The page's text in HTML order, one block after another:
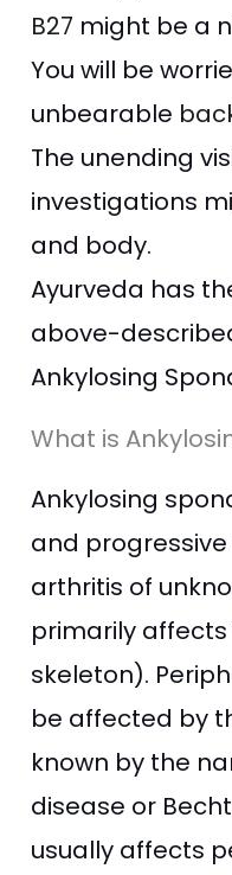
B27 might be a
You will be
unbearable
The unending
investigations
and body.
Ayurveda has
above-
Ankylosing
What is
Ankylosing
and
arthritis of
primarily
skeleton).
be affected by
known by the
disease or
usually affects